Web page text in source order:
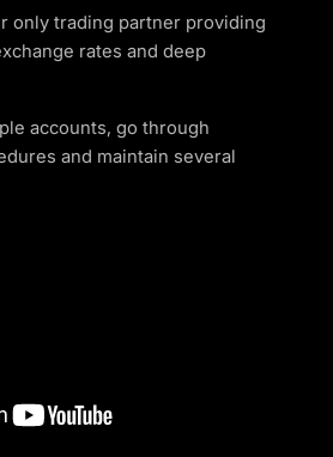
only trading partner providing
rates and deep
accounts, go through
and maintain several